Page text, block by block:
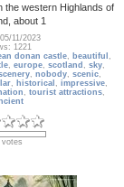
the western Highlands of
about 1
11/2023
1221
donan castle, beautiful ,
,europe,scotland ,sky,
, nobody, scenic,
, historical , impressive,
, tourist attractions,
votes